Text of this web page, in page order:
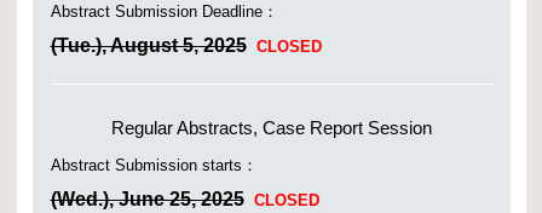
Abstract Submission Deadline：
(Tue.), August 5, 2025CLOSED
Regular Abstracts, Case Report Session
Abstract Submission starts：
(Wed.), June 25, 2025CLOSED